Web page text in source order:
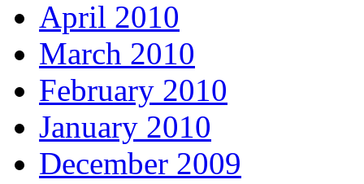
April 2010
March 2010
February 2010
January 2010
December 2009